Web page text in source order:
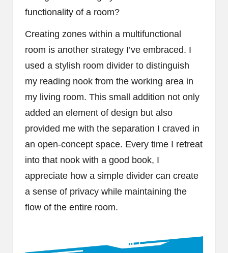
functionality of a room?
Creating zones within a multifunctional
room is another strategy I’ve embraced. I
used a stylish room divider to distinguish
my reading nook from the working area in
my living room. This small addition not only
added an element of design but also
provided me with the separation I craved in
an open-concept space. Every time I retreat
into that nook with a good book, I
appreciate how a simple divider can create
a sense of privacy while maintaining the
flow of the entire room.